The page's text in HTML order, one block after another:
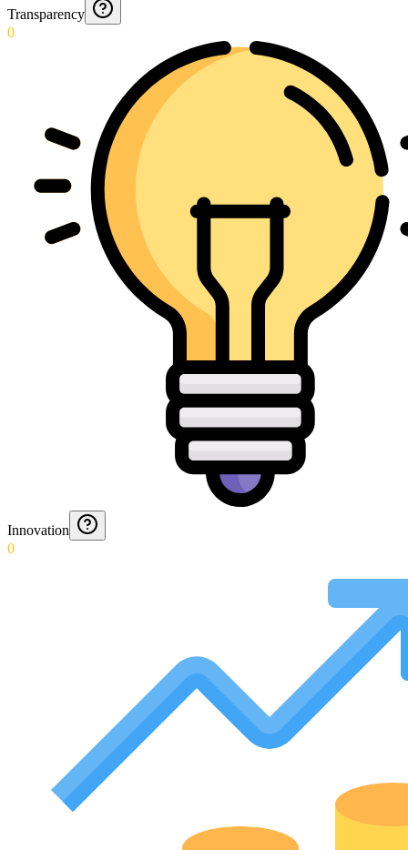
Transparency
0
Innovation
0